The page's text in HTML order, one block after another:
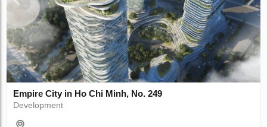
Empire City in Ho Chi Minh, No. 249
Development